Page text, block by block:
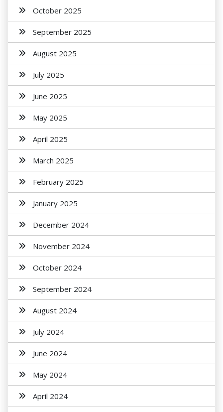
October 2025
September 2025
August 2025
July 2025
June 2025
May 2025
April 2025
March 2025
February 2025
January 2025
December 2024
November 2024
October 2024
September 2024
August 2024
July 2024
June 2024
May 2024
April 2024